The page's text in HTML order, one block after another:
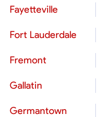
Fayetteville
Fort Lauderdale
Fremont
Gallatin
Germantown